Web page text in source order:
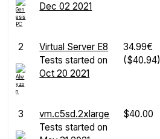
Dec 02 2021
2
Virtual Server E8
Tests started on
Oct 20 2021
34.99€
($40.94)
3
vm.c5sd.2xlarge
Tests started on
$40.00